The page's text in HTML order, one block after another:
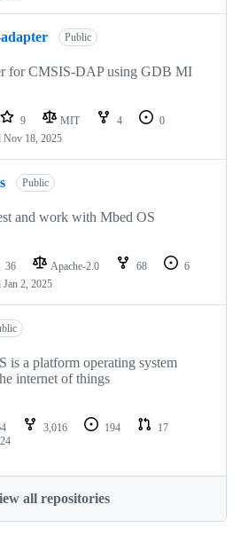
Public
for CMSIS-DAP using GDB MI
9 MIT 4
0
Nov 18, 2025
Public
and work with Mbed OS
36 Apache-2.0 68
6
Jan 2, 2025
is a platform operating system
internet of things
3,016 194
17
all repositories